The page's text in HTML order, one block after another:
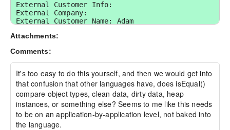
External Customer Info:
External Company:
External Customer Name: Adam
External Test Config: My Hardware and
Attachments:
Comments:
It's too easy to do this yourself, and then we would get into
that confusion that other languages have, does isEqual()
compare object types, clean data, dirty data, heap
instances, or something else? Seems to me like this needs
to be on an application-by-application level, not baked into
the language.